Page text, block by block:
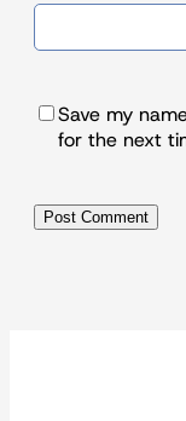
Save my
for the next